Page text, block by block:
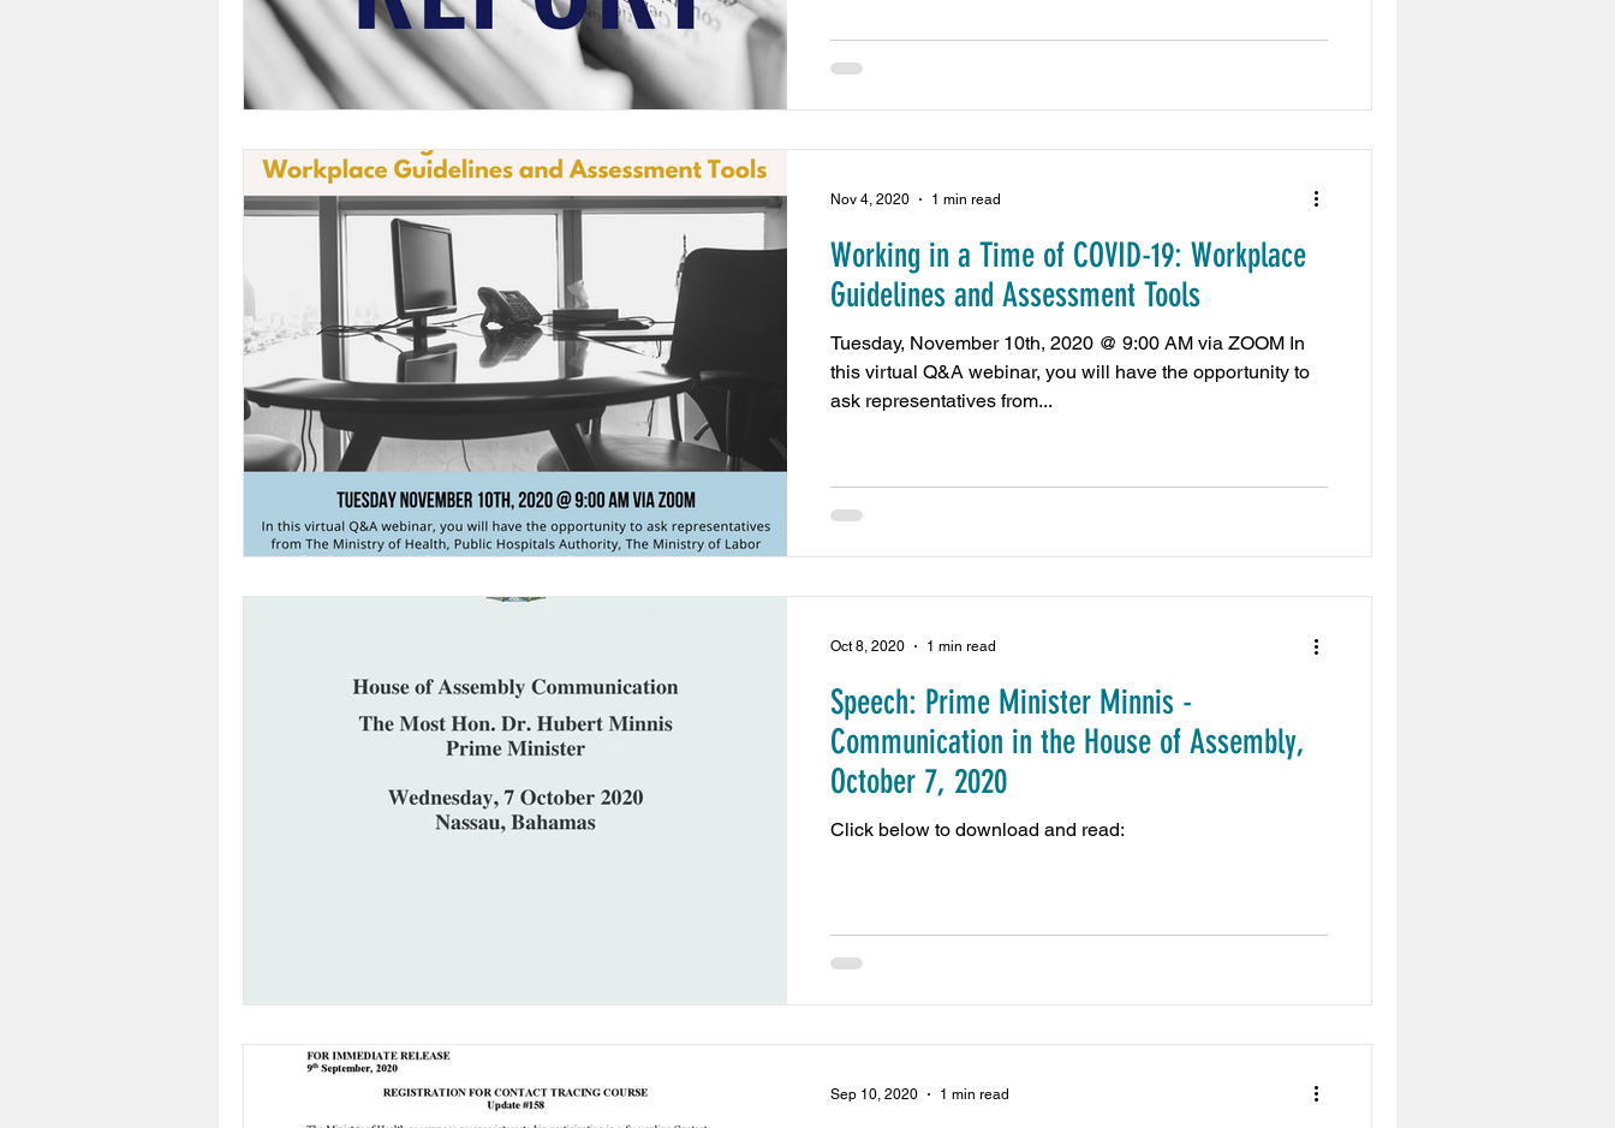
Working in a Time of COVID-19: Workplace
Guidelines and Assessment Tools
Tuesday, November 10th, 2020 @ 9:00 AM via ZOOM In
this virtual Q&A webinar, you will have the opportunity to
ask representatives from...
Nov 4, 2020 1 min read
Speech: Prime Minister Minnis -
Communication in the House of Assembly,
October 7, 2020
Click below to download and read:
Oct 8, 2020 1 min read
Sep 10, 2020 1 min read